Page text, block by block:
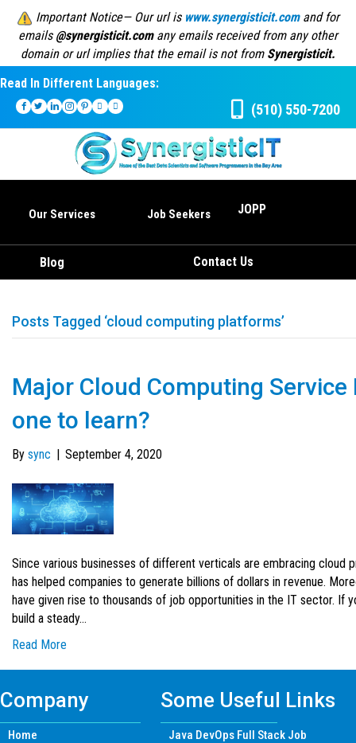
Important Notice— Our url is www.synergisticit.comand for
emails @synergisticit.comany emails received from any other
domain or url implies that the email is not from Synergisticit.
Read In Different Languages:
(510) 550-7200
Our Services Job Seekers JOPP
Blog Contact Us
Posts Tagged ‘cloud computing platforms’
Major Cloud Computing
one to learn?
By sync | September 4, 2020
Since various businesses of different verticals are embracing cloud
has helped companies to generate billions of dollars in revenue.
have given rise to thousands of job opportunities in the IT sector. If
build a steady…
Read More
Company
Home
Some Useful Links
Java DevOps Full Stack Job